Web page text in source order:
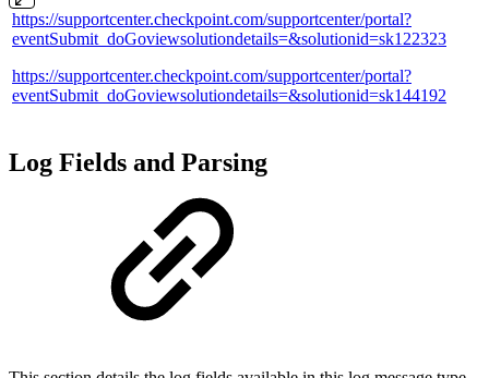
https://supportcenter.checkpoint.com/supportcenter/portal?
eventSubmit_doGoviewsolutiondetails=&solutionid=sk122323
https://supportcenter.checkpoint.com/supportcenter/portal?
eventSubmit_doGoviewsolutiondetails=&solutionid=sk144192
Log Fields and Parsing